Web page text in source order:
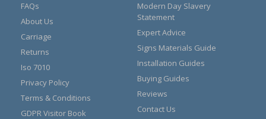
FAQs
About Us
Carriage
Returns
Iso 7010
Privacy Policy
Terms & Conditions
GDPR Visitor Book
Modern Day Slavery
Statement
Expert Advice
Signs Materials Guide
Installation Guides
Buying Guides
Reviews
Contact Us